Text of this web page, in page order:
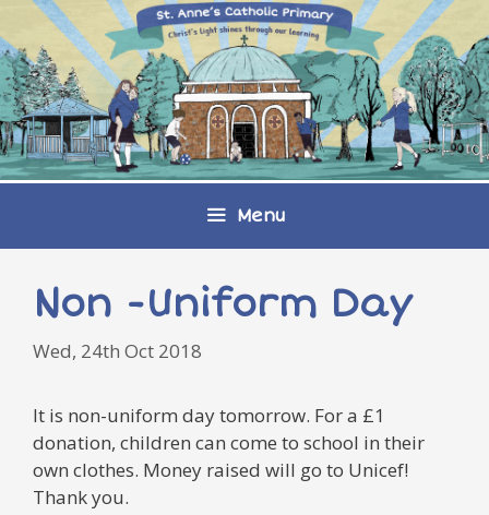
Skip
to
content
Menu
Non -Uniform Day
Wed, 24th Oct 2018
It is non-uniform day tomorrow. For a £1
donation, children can come to school in their
own clothes. Money raised will go to Unicef!
Thank you.